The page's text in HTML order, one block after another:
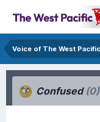
Voice of The West
Confused (0)